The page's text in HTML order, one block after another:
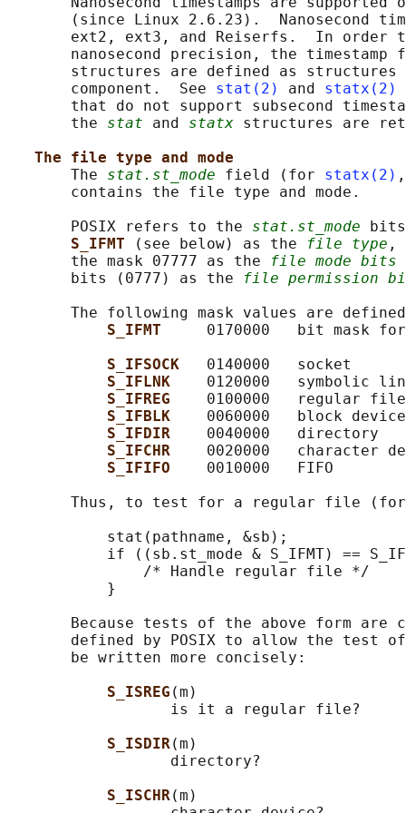
(since Linux 2.6.23).  Nanosecond
ext2, ext3, and Reiserfs.  In order
nanosecond precision, the timestamp
structures are defined as structures
       component.  See
stat(2) and statx(2)
that do not support subsecond
       the
stat and statx structures are
The file type and mode
       The
stat.st_mode field (for statx(2)
       contains the file type and mode.
       POSIX refers to the
stat.st_mode bits
S_IFMT
(see below) as the file type ,
       the mask 07777 as the
file mode bits
       bits (0777) as the
file permission
The following mask values are
S_IFMT 0170000   bit mask
S_IFSOCK 0140000   socket
S_IFLNK 0120000   symbolic
S_IFREG 0100000   regular file
S_IFBLK 0060000   block device
S_IFDIR 0040000   directory
S_IFCHR 0020000   character
S_IFIFO 0010000   FIFO
Thus, to test for a regular file
           stat(pathname, &sb);
if ((sb.st_mode & S_IFMT) ==
               /* Handle regular file */
           }
Because tests of the above form are
defined by POSIX to allow the test
       be written more concisely:
S_ISREG (m)
                  is it a regular file?
S_ISDIR(m)
                  directory?
S_ISCHR(m)